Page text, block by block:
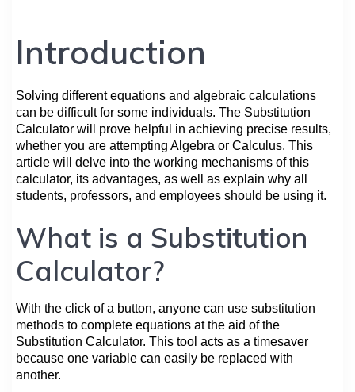
Introduction
Solving different equations and algebraic calculations
can be difficult for some individuals. The Substitution
Calculator will prove helpful in achieving precise results,
whether you are attempting Algebra or Calculus. This
article will delve into the working mechanisms of this
calculator, its advantages, as well as explain why all
students, professors, and employees should be using it.
What is a Substitution
Calculator?
With the click of a button, anyone can use substitution
methods to complete equations at the aid of the
Substitution Calculator. This tool acts as a timesaver
because one variable can easily be replaced with
another.